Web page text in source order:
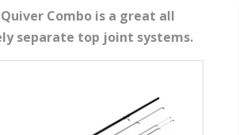
Combo is a great all
separate top joint systems.